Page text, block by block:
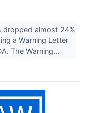
dropped almost 24%
a Warning Letter
The Warning...